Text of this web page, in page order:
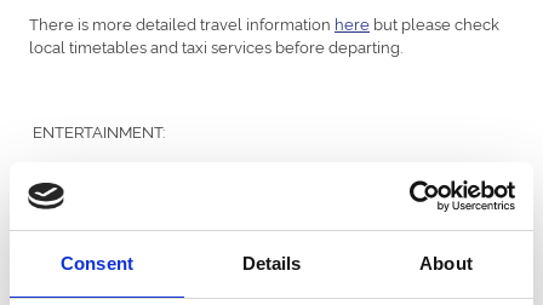
Consent Details About
There is more detailed travel information here but please check
local timetables and taxi services before departing.
ENTERTAINMENT:
performances from the Moxie Dolls singers and MyCharleston
dancers before racing, as well as Jeremy Clarkson’s very own
Ring Car Park.